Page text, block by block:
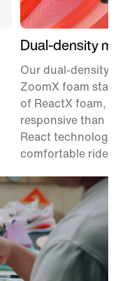
Dual-density
Our dual-density
ZoomX foam
of ReactX foam,
responsive than
React technology,
comfortable ride.